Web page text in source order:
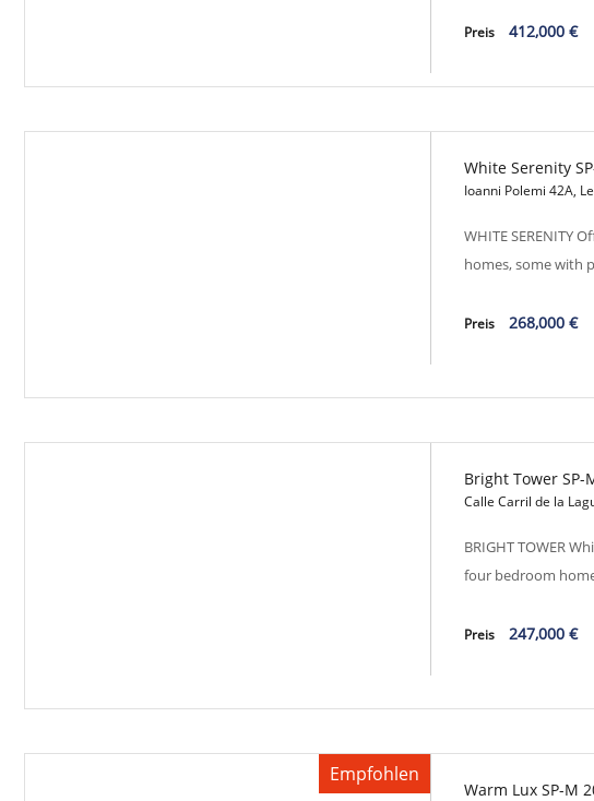
Preis 412,000 €
White Serenity
Ioanni Polemi 42A,
WHITE SERENITY
homes, some with
Preis 268,000 €
Bright Tower SP-
Calle Carril de la
BRIGHT TOWER
four bedroom
Preis 247,000 €
Empfohlen
Warm Lux SP-M